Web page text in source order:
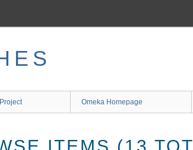
Omeka Homepage